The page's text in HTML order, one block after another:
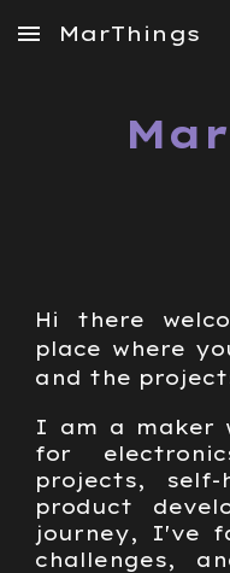
Skip to main content
MarThings
Hi there
place where
and the
I am a maker
for
projects, self-
product
journey, I've
challenges,